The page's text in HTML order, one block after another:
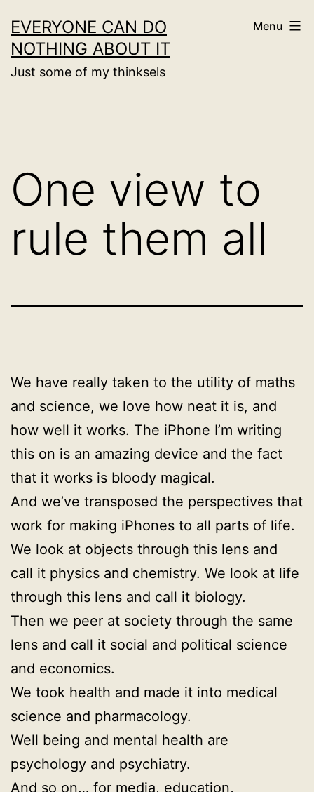
to
content
EVERYONE CAN DO
NOTHING ABOUT IT
Just some of my thinksels
Menu
One view to
rule them all
We have really taken to the utility of maths
and science, we love how neat it is, and
how well it works. The iPhone I’m writing
this on is an amazing device and the fact
that it works is bloody magical.
And we’ve transposed the perspectives that
work for making iPhones to all parts of life.
We look at objects through this lens and
call it physics and chemistry. We look at life
through this lens and call it biology.
Then we peer at society through the same
lens and call it social and political science
and economics.
We took health and made it into medical
science and pharmacology.
Well being and mental health are
psychology and psychiatry.
And so on… for media, education,